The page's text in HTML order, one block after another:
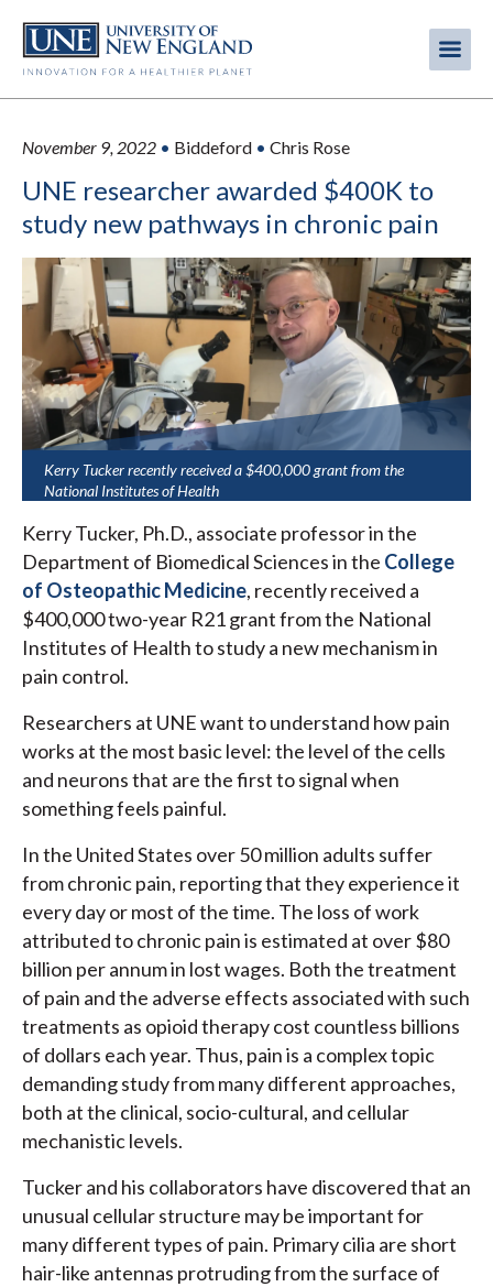
main
November 9, 2022 • Biddeford • Chris Rose
UNE researcher awarded $400K to
study new pathways in chronic pain
Kerry Tucker recently received a $400,000 grant from the
National Institutes of Health
Kerry Tucker, Ph.D., associate professor in the
Department of Biomedical Sciences in the College
of Osteopathic Medicine, recently received a
$400,000 two-year R21 grant from the National
Institutes of Health to study a new mechanism in
pain control.
Researchers at UNE want to understand how pain
works at the most basic level: the level of the cells
and neurons that are the first to signal when
something feels painful.
In the United States over 50 million adults suffer
from chronic pain, reporting that they experience it
every day or most of the time. The loss of work
attributed to chronic pain is estimated at over $80
billion per annum in lost wages. Both the treatment
of pain and the adverse effects associated with such
treatments as opioid therapy cost countless billions
of dollars each year. Thus, pain is a complex topic
demanding study from many different approaches,
both at the clinical, socio-cultural, and cellular
mechanistic levels.
Tucker and his collaborators have discovered that an
unusual cellular structure may be important for
many different types of pain. Primary cilia are short
hair-like antennas protruding from the surface of